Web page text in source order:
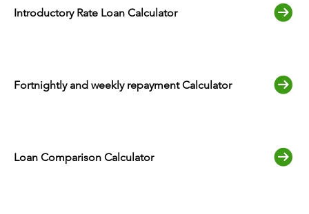
Introductory Rate Loan Calculator
Fortnightly and weekly repayment Calculator
Loan Comparison Calculator